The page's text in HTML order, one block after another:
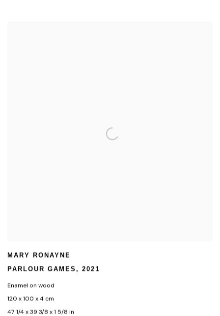
MARY RONAYNE
PARLOUR GAMES ,2021
Enamel on wood
120 x 100 x 4 cm
47 1/4 x 39 3/8 x 1 5/8 in